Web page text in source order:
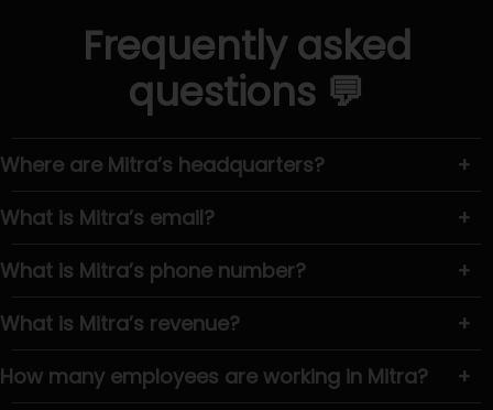
Frequently asked
questions 💬
Where are Mitra’s headquarters?
+
What is Mitra’s email?
+
What is Mitra’s phone number?
+
What is Mitra’s revenue?
+
How many employees are working in Mitra?
+